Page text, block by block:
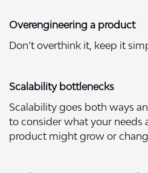
Overengineering a product
Don’t overthink it, keep it
Scalability bottlenecks
Scalability goes both ways
to consider what your needs
product might grow or